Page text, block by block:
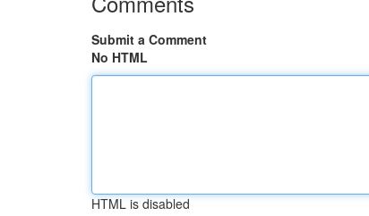
Submit a Comment
No HTML
HTML is disabled